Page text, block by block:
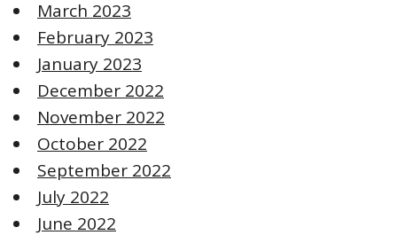
March 2023
February 2023
January 2023
December 2022
November 2022
October 2022
September 2022
July 2022
June 2022